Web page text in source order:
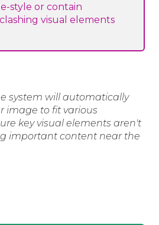
style or contain
visual elements
system will automatically
image to fit various
key visual elements aren't
important content near the